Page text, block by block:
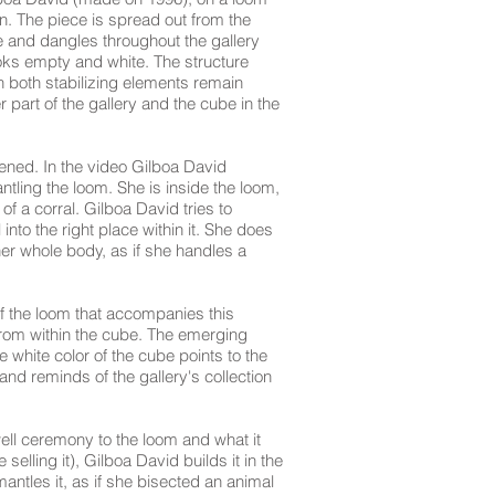
The piece is spread out from the
and dangles throughout the gallery
empty and white. The structure
both stabilizing elements remain
part of the gallery and the cube in the
In the video Gilboa David
the loom. She is inside the loom,
a corral. Gilboa David tries to
the right place within it. She does
whole body, as if she handles a
the loom that accompanies this
within the cube. The emerging
white color of the cube points to the
reminds of the gallery's collection
ceremony to the loom and what it
selling it), Gilboa David builds it in the
it, as if she bisected an animal